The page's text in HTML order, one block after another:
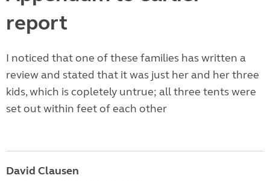
report
I noticed that one of these families has written a
review and stated that it was just her and her three
kids, which is copletely untrue; all three tents were
set out within feet of each other
David Clausen